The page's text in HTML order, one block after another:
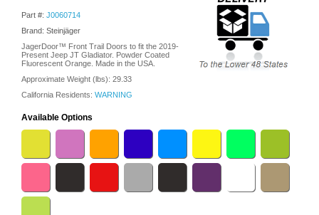
Part #: J0060714
Brand: Steinjäger
JagerDoor™ Front Trail Doors to fit the 2019-
Present Jeep JT Gladiator. Powder Coated
Fluorescent Orange. Made in the USA.
Approximate Weight (lbs): 29.33
California Residents: WARNING
Available Options